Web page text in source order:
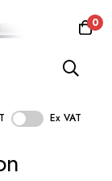
0
Ex VAT